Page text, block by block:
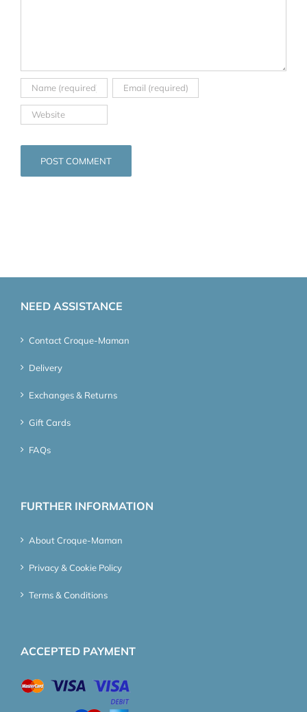
NEED ASSISTANCE
Contact Croque-Maman
Delivery
Exchanges & Returns
Gift Cards
FAQs
FURTHER INFORMATION
About Croque-Maman
Privacy & Cookie Policy
Terms & Conditions
ACCEPTED PAYMENT